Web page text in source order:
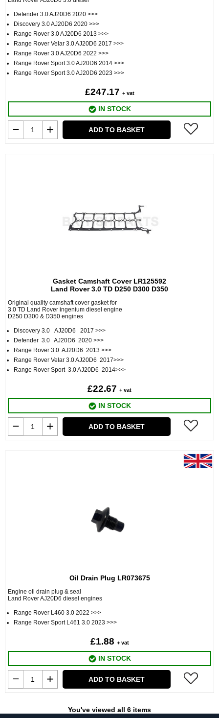
Defender 3.0 AJ20D6 2020 >>>
Discovery 3.0 AJ20D6 2020 >>>
Range Rover 3.0 AJ20D6 2013 >>>
Range Rover Velar 3.0 AJ20D6 2017 >>>
Range Rover 3.0 AJ20D6 2022 >>>
Range Rover Sport 3.0 AJ20D6 2014 >>>
Range Rover Sport 3.0 AJ20D6 2023 >>>
£247.17 + vat
IN STOCK
ADD TO BASKET
Gasket Camshaft Cover LR125592
Land Rover 3.0 TD D250 D300 D350
Original quality camshaft cover gasket for
3.0 TD Land Rover ingenium diesel engine
D250 D300 & D350 engines
Discovery 3.0 AJ20D6 2017 >>>
Defender 3.0 AJ20D6 2020 >>>
Range Rover 3.0 AJ20D6 2013 >>>
Range Rover Velar 3.0 AJ20D6 2017>>>
Range Rover Sport 3.0 AJ20D6 2014>>>
£22.67 + vat
IN STOCK
ADD TO BASKET
Oil Drain Plug LR073675
Engine oil drain plug & seal
Land Rover AJ20D6 diesel engines
Range Rover L460 3.0 2022 >>>
Range Rover Sport L461 3.0 2023 >>>
£1.88 + vat
IN STOCK
ADD TO BASKET
You've viewed all 6 items